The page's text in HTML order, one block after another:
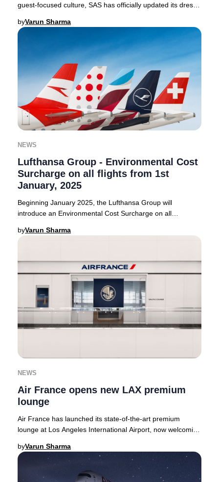
guest-focused culture, SAS has officially updated its dress
byVarun Sharma
NEWS
Lufthansa Group - Environmental Cost
Surcharge on all flights from 1st
January, 2025
Beginning January 2025, the Lufthansa Group will
introduce an Environmental Cost Surcharge on all
byVarun Sharma
NEWS
Air France opens new LAX premium
lounge
Air France has launched its state-of-the-art premium
lounge at Los Angeles International Airport, now welcoming
byVarun Sharma